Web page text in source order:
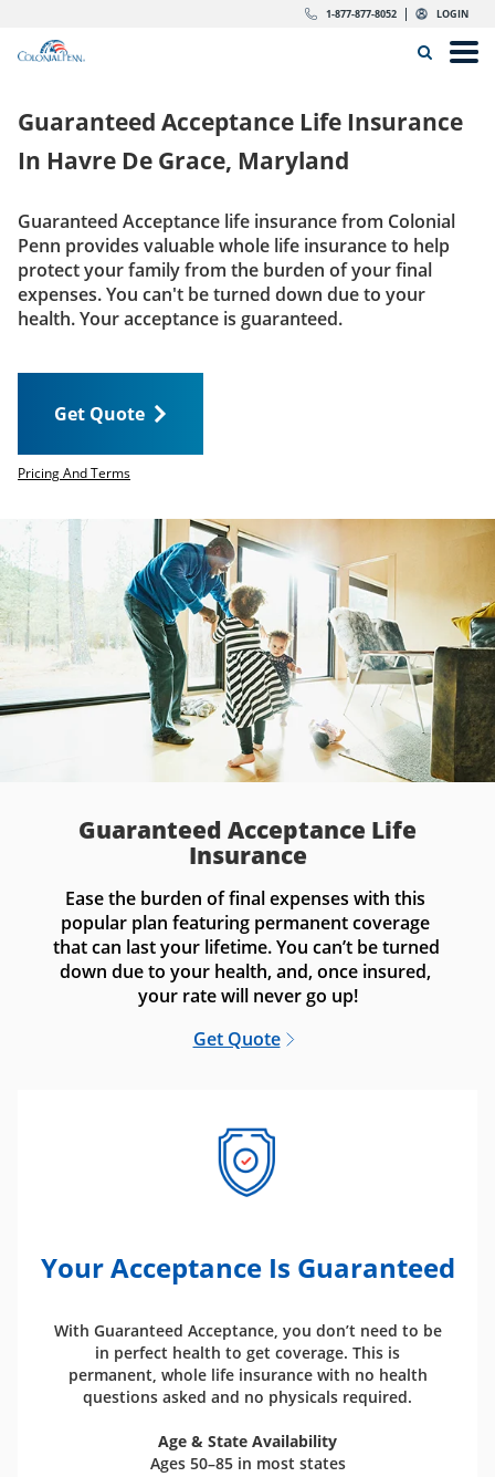
1-877-877-8052 LOGIN
Link to main website
Insurance
Get Quote
Call us today 1-877-877-8052
Get Quote
Guaranteed Acceptance Life Insurance
In Havre De Grace, Maryland
Guaranteed Acceptance life insurance from Colonial
Penn provides valuable whole life insurance to help
protect your family from the burden of your final
expenses. You can't be turned down due to your
health. Your acceptance is guaranteed.
Get Quote
Pricing And Terms
Guaranteed Acceptance Life
Insurance
Ease the burden of final expenses with this
popular plan featuring permanent coverage
that can last your lifetime. You can’t be turned
down due to your health, and, once insured,
your rate will never go up!
Get Quote
Your Acceptance Is Guaranteed
With Guaranteed Acceptance, you don’t need to be
in perfect health to get coverage. This is
permanent, whole life insurance with no health
questions asked and no physicals required.
Age & State Availability
Ages 50–85 in most states
dropdown button for link header
dropdown button for link header
dropdown button for link header
dropdown button for link header